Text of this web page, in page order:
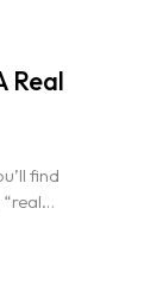
Real
find